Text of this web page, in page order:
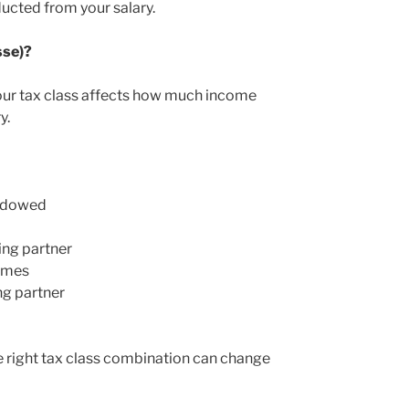
from your salary.
tax class affects how much income
partner
partner
right tax class combination can change